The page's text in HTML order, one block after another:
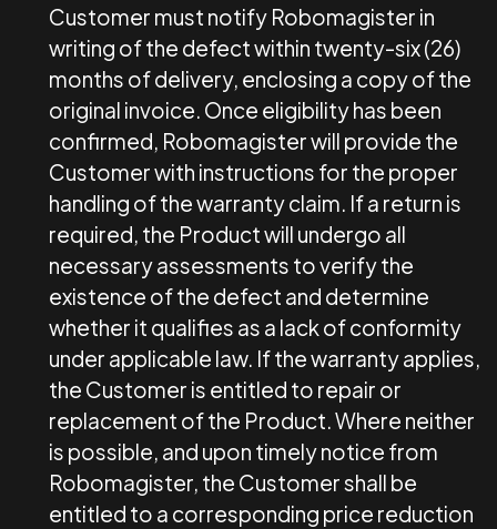
Customer must notify Robomagister in
writing of the defect within twenty-six (26)
months of delivery, enclosing a copy of the
original invoice. Once eligibility has been
confirmed, Robomagister will provide the
Customer with instructions for the proper
handling of the warranty claim. If a return is
required, the Product will undergo all
necessary assessments to verify the
existence of the defect and determine
whether it qualifies as a lack of conformity
under applicable law. If the warranty applies,
the Customer is entitled to repair or
replacement of the Product. Where neither
is possible, and upon timely notice from
Robomagister, the Customer shall be
entitled to a corresponding price reduction